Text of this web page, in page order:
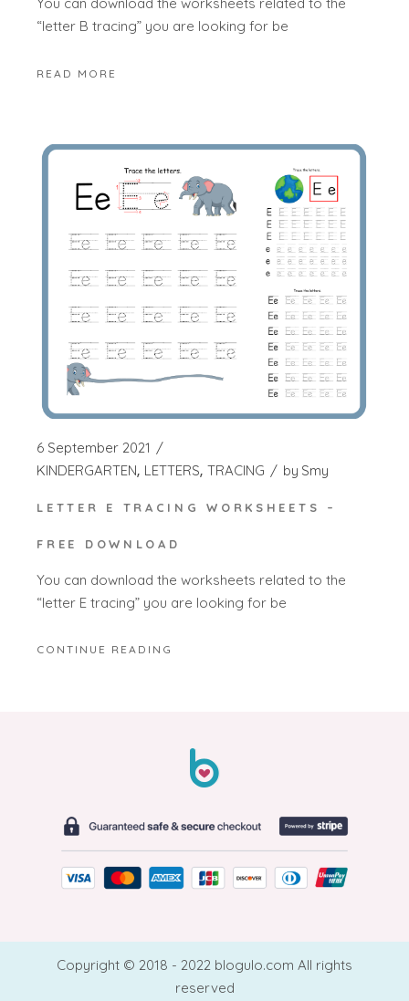
You can download the worksheets related to the
“letter B tracing” you are looking for be
READ MORE
6 September 2021
KINDERGARTEN LETTERS TRACING by Smy
LETTER E TRACING WORKSHEETS –
FREE DOWNLOAD
You can download the worksheets related to the
“letter E tracing” you are looking for be
CONTINUE READING
Copyright © 2018 - 2022 blogulo.com All rights
reserved